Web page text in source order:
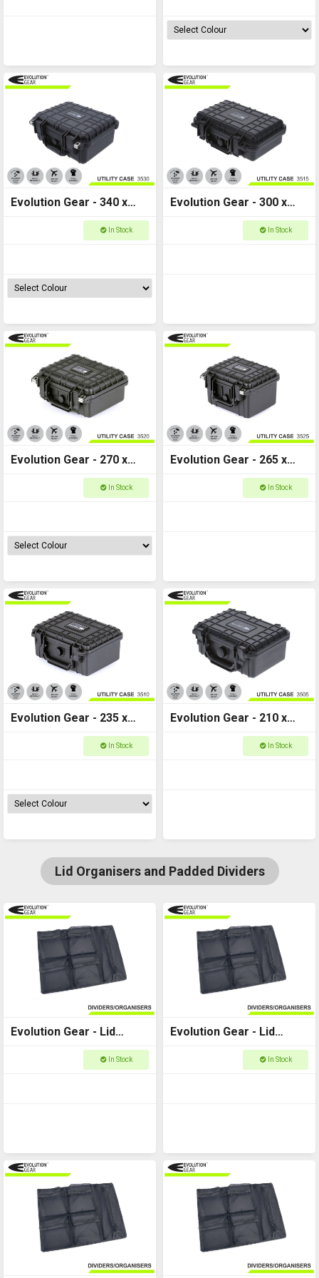
Evolution Gear - 340 x
295 x 150 - Utility Hard
In Stock
Evolution Gear - 300 x
225 x 105 - Utility Hard
In Stock
Evolution Gear - 270 x
240 x 125 - 3520
In Stock
Evolution Gear - 265 x
240 x 175 - Utility Hard
In Stock
Evolution Gear - 235 x
195 x 110 - Utility Hard
In Stock
Evolution Gear - 210 x
170 x 90 - Utility Hard
In Stock
Lid Organisers and Padded Dividers
Evolution Gear - Lid
Organiser to fit Utility
In Stock
Evolution Gear - Lid
Organiser to fit Utility
In Stock